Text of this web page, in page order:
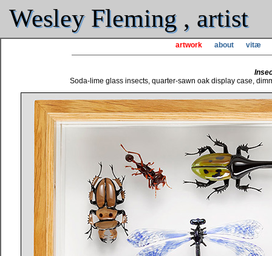
Wesley Fleming , artist
artwork about vitæ
Soda-lime glass insects, quarter-sawn oak display case,